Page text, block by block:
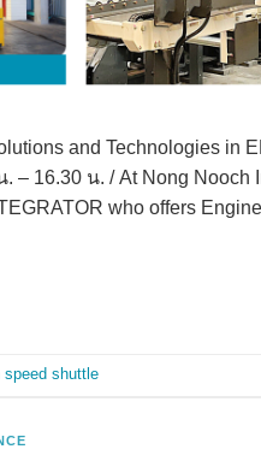
and Technologies in
– 16.30 น. / At Nong Nooch
who offers
speed shuttle